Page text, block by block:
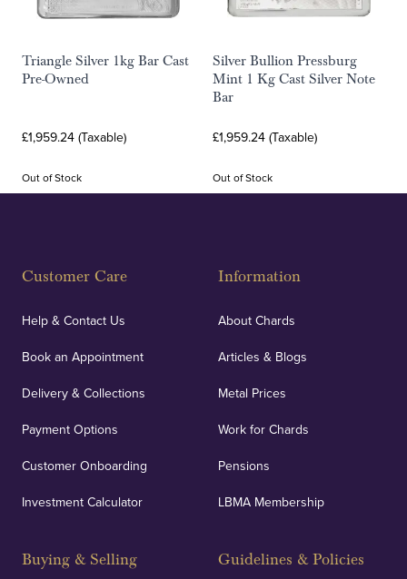
Triangle Silver 1kg Bar Cast
Pre-Owned
£1,959.24 (Taxable)
Out of Stock
Silver Bullion Pressburg
Mint 1 Kg Cast Silver Note
Bar
£1,959.24 (Taxable)
Out of Stock
Customer Care
Help & Contact Us
Book an Appointment
Delivery & Collections
Payment Options
Customer Onboarding
Investment Calculator
Buying & Selling
Information
About Chards
Articles & Blogs
Metal Prices
Work for Chards
Pensions
LBMA Membership
Guidelines & Policies